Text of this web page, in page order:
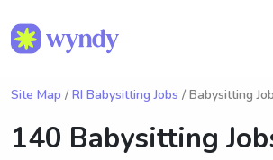
Site Map / RI Babysitting Jobs / Babysitting
140 Babysitting